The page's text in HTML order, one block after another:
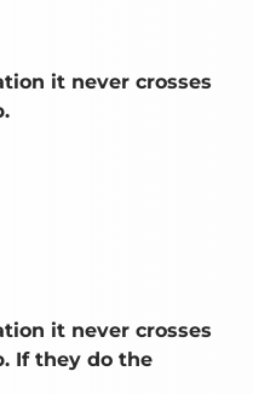
it never crosses
it never crosses
If they do the